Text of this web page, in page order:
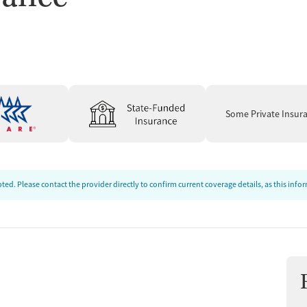
Some Private
Please contact the provider directly to confirm current coverage details, as this